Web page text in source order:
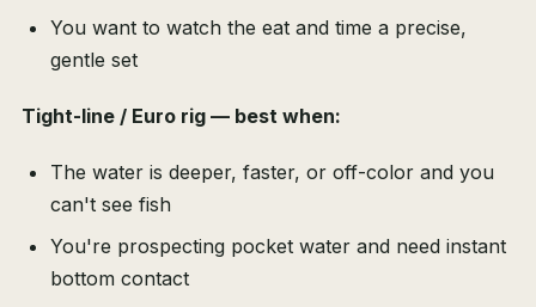
You want to watch the eat and time a precise,
gentle set
Tight-line / Euro rig — best when:
The water is deeper, faster, or off-color and you
can't see fish
You're prospecting pocket water and need instant
bottom contact